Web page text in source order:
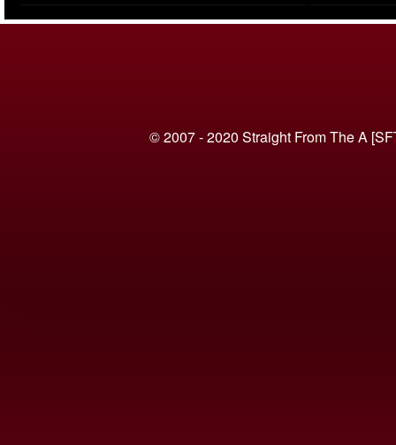
© 2007 - 2020 Straight From The A